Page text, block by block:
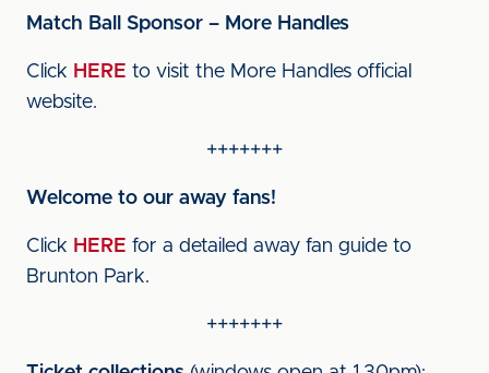
Match Ball Sponsor – More Handles
Click HERE to visit the More Handles official
website.
+++++++
Welcome to our away fans!
Click HERE for a detailed away fan guide to
Brunton Park.
+++++++